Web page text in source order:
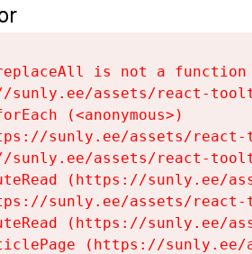
is not a function
sunly.ee/assets/react-
(<anonymous>)
sunly.ee/assets/
sunly.ee/assets/react-
(https://sunly.ee/
sunly.ee/assets/
(https://sunly.ee/
(https://